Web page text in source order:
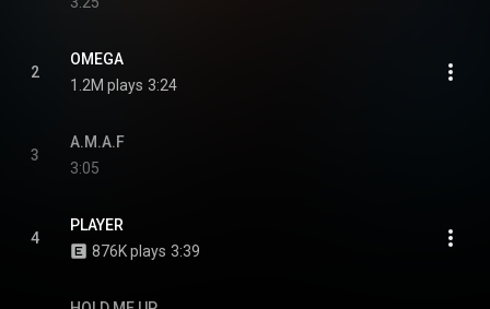
2
OMEGA
1.2M plays 3:24
3
A.M.A.F
3:05
4
PLAYER
876K plays 3:39